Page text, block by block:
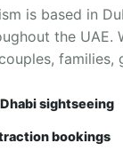
is based in
the UAE.
sightseeing
bookings